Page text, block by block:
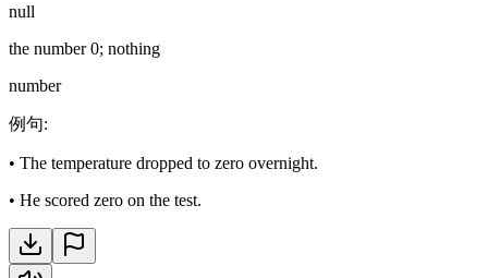
null
the number 0; nothing
number
例句:
• The temperature dropped to zero overnight.
• He scored zero on the test.